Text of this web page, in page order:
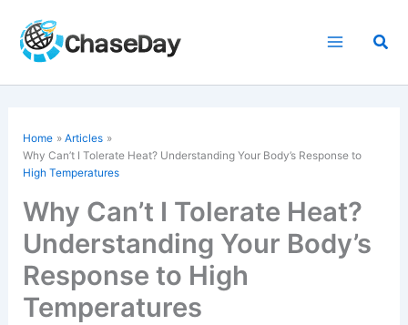
content
Home
Articles
Why Can’t I Tolerate Heat? Understanding Your Body’s Response to
High Temperatures
Why Can’t I Tolerate Heat?
Understanding Your Body’s
Response to High
Temperatures